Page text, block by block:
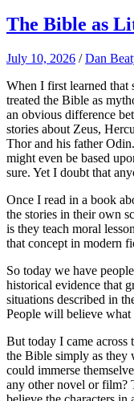
The Bible as
July 10, 2026 /Dan
When I first learned that
treated the Bible as
an obvious difference
stories about Zeus,
Thor and his father
might even be based
sure. Yet I doubt that
Once I read in a book
the stories in their own
is they teach moral
that concept in modern
So today we have
historical evidence that
situations described in
People will believe what
But today I came across
the Bible simply as they
could immerse
any other novel or film?